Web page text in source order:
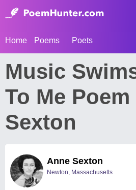
Home Poems Poets
Music
To Me
Sexton
Anne Sexton
Newton, Massachusetts